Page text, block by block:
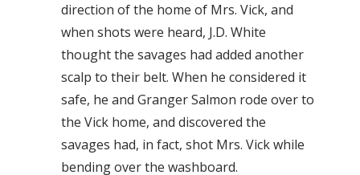
direction of the home of Mrs. Vick, and
when shots were heard, J.D. White
thought the savages had added another
scalp to their belt. When he considered it
safe, he and Granger Salmon rode over to
the Vick home, and discovered the
savages had, in fact, shot Mrs. Vick while
bending over the washboard.